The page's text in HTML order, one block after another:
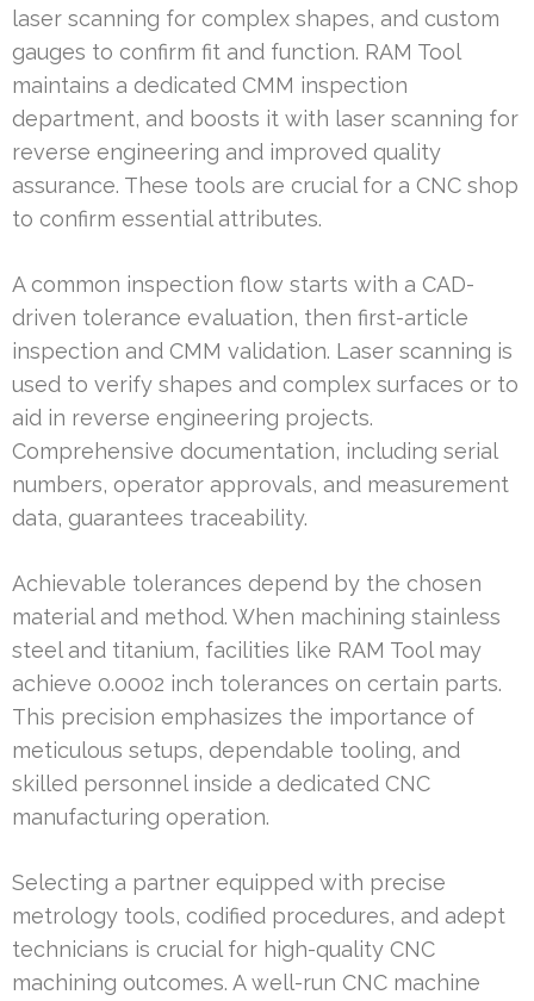
laser scanning for complex shapes, and custom
gauges to confirm fit and function. RAM Tool
maintains a dedicated CMM inspection
department, and boosts it with laser scanning for
reverse engineering and improved quality
assurance. These tools are crucial for a CNC shop
to confirm essential attributes.
A common inspection flow starts with a CAD-
driven tolerance evaluation, then first-article
inspection and CMM validation. Laser scanning is
used to verify shapes and complex surfaces or to
aid in reverse engineering projects.
Comprehensive documentation, including serial
numbers, operator approvals, and measurement
data, guarantees traceability.
Achievable tolerances depend by the chosen
material and method. When machining stainless
steel and titanium, facilities like RAM Tool may
achieve 0.0002 inch tolerances on certain parts.
This precision emphasizes the importance of
meticulous setups, dependable tooling, and
skilled personnel inside a dedicated CNC
manufacturing operation.
Selecting a partner equipped with precise
metrology tools, codified procedures, and adept
technicians is crucial for high-quality CNC
machining outcomes. A well-run CNC machine